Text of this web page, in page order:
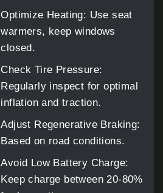
Optimize Heating: Use seat
warmers, keep windows
closed.
Check Tire Pressure:
Regularly inspect for optimal
inflation and traction.
Adjust Regenerative Braking:
Based on road conditions.
Avoid Low Battery Charge:
Keep charge between 20-80%